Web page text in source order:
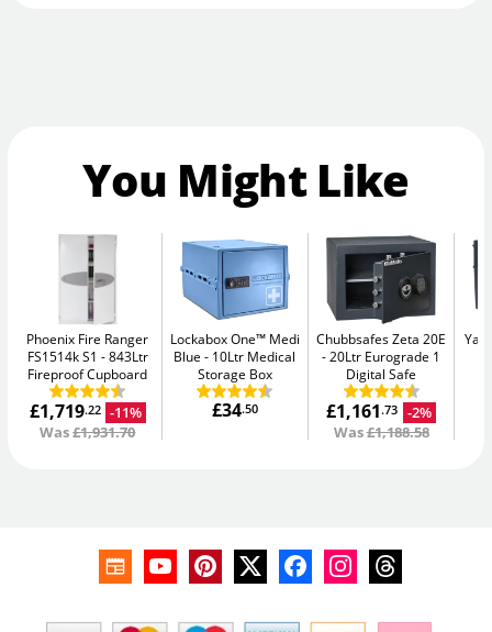
You Might Like
Phoenix Fire Ranger
FS1514k S1
843Ltr
Fireproof Cupboard
£1,719.22 -11%
Was£1,931.70
Lockabox One™ Medi
Blue
10Ltr Medical
Storage Box
£34.50
Chubbsafes Zeta 20E
20Ltr Eurograde 1
Digital Safe
£1,161.73
-2%
Was£1,188.58